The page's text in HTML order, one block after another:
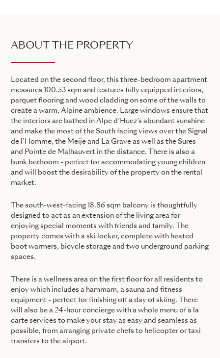
ABOUT THE PROPERTY
Located on the second floor, this three-bedroom apartment
measures 100.53 sqm and features fully equipped interiors,
parquet flooring and wood cladding on some of the walls to
create a warm, Alpine ambience. Large windows ensure that
the interiors are bathed in Alpe d’Huez’s abundant sunshine
and make the most of the South facing views over the Signal
de l’Homme, the Meije and La Grave as well as the Sures
and Pointe de Malhauvert in the distance. There is also a
bunk bedroom - perfect for accommodating young children
and will boost the desirability of the property on the rental
market.
The south-west-facing 18.86 sqm balcony is thoughtfully
designed to act as an extension of the living area for
enjoying special moments with friends and family. The
property comes with a ski locker, complete with heated
boot warmers, bicycle storage and two underground parking
spaces.
There is a wellness area on the first floor for all residents to
enjoy which includes a hammam, a sauna and fitness
equipment - perfect for finishing off a day of skiing. There
will also be a 24-hour concierge with a whole menu of à la
carte services to make your stay as easy and seamless as
possible, from arranging private chefs to helicopter or taxi
transfers to the airport.